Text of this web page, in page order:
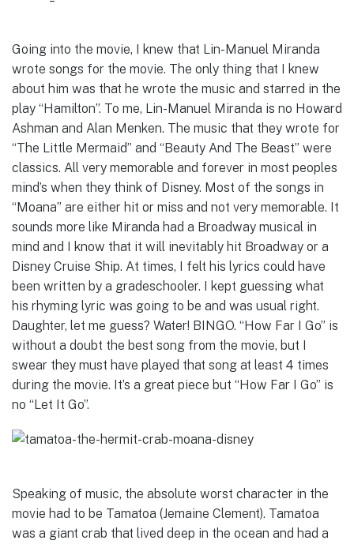
Going into the movie, I knew that Lin-Manuel Miranda
wrote songs for the movie. The only thing that I knew
about him was that he wrote the music and starred in the
play “Hamilton”. To me, Lin-Manuel Miranda is no Howard
Ashman and Alan Menken. The music that they wrote for
“The Little Mermaid” and “Beauty And The Beast” were
classics. All very memorable and forever in most peoples
mind’s when they think of Disney. Most of the songs in
“Moana” are either hit or miss and not very memorable. It
sounds more like Miranda had a Broadway musical in
mind and I know that it will inevitably hit Broadway or a
Disney Cruise Ship. At times, I felt his lyrics could have
been written by a gradeschooler. I kept guessing what
his rhyming lyric was going to be and was usual right.
Daughter, let me guess? Water! BINGO. “How Far I Go” is
without a doubt the best song from the movie, but I
swear they must have played that song at least 4 times
during the movie. It’s a great piece but “How Far I Go” is
no “Let It Go”.
Speaking of music, the absolute worst character in the
movie had to be Tamatoa (Jemaine Clement). Tamatoa
was a giant crab that lived deep in the ocean and had a